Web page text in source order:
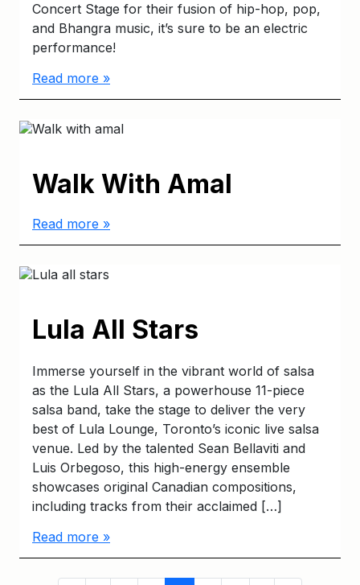
Concert Stage for their fusion of hip-hop, pop,
and Bhangra music, it’s sure to be an electric
performance!
Read more »
Walk With Amal
Read more »
Lula All Stars
Immerse yourself in the vibrant world of salsa
as the Lula All Stars, a powerhouse 11-piece
salsa band, take the stage to deliver the very
best of Lula Lounge, Toronto’s iconic live salsa
venue. Led by the talented Sean Bellaviti and
Luis Orbegoso, this high-energy ensemble
showcases original Canadian compositions,
including tracks from their acclaimed […]
Read more »